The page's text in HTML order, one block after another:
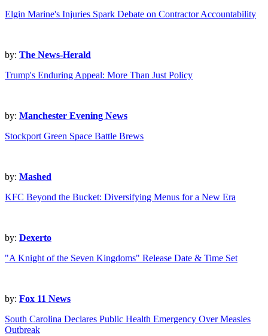
Elgin Marine's Injuries Spark Debate on Contractor Accountability
by: The News-Herald
Trump's Enduring Appeal: More Than Just Policy
by: Manchester Evening News
Stockport Green Space Battle Brews
by: Mashed
KFC Beyond the Bucket: Diversifying Menus for a New Era
by: Dexerto
"A Knight of the Seven Kingdoms" Release Date & Time Set
by: Fox 11 News
South Carolina Declares Public Health Emergency Over Measles
Outbreak